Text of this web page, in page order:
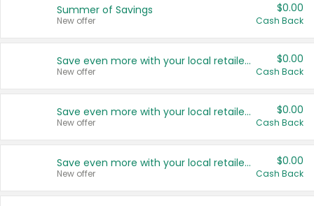
Summer of Savings
New offer
$0.00
Cash Back
Save even more with your local retailers
New offer
$0.00
Cash Back
Save even more with your local retailers
New offer
$0.00
Cash Back
Save even more with your local retailers
New offer
$0.00
Cash Back